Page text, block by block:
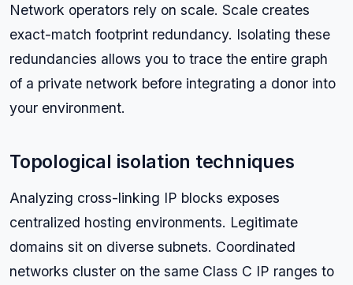
Network operators rely on scale. Scale creates
exact-match footprint redundancy. Isolating these
redundancies allows you to trace the entire graph
of a private network before integrating a donor into
your environment.
Topological isolation techniques
Analyzing cross-linking IP blocks exposes
centralized hosting environments. Legitimate
domains sit on diverse subnets. Coordinated
networks cluster on the same Class C IP ranges to